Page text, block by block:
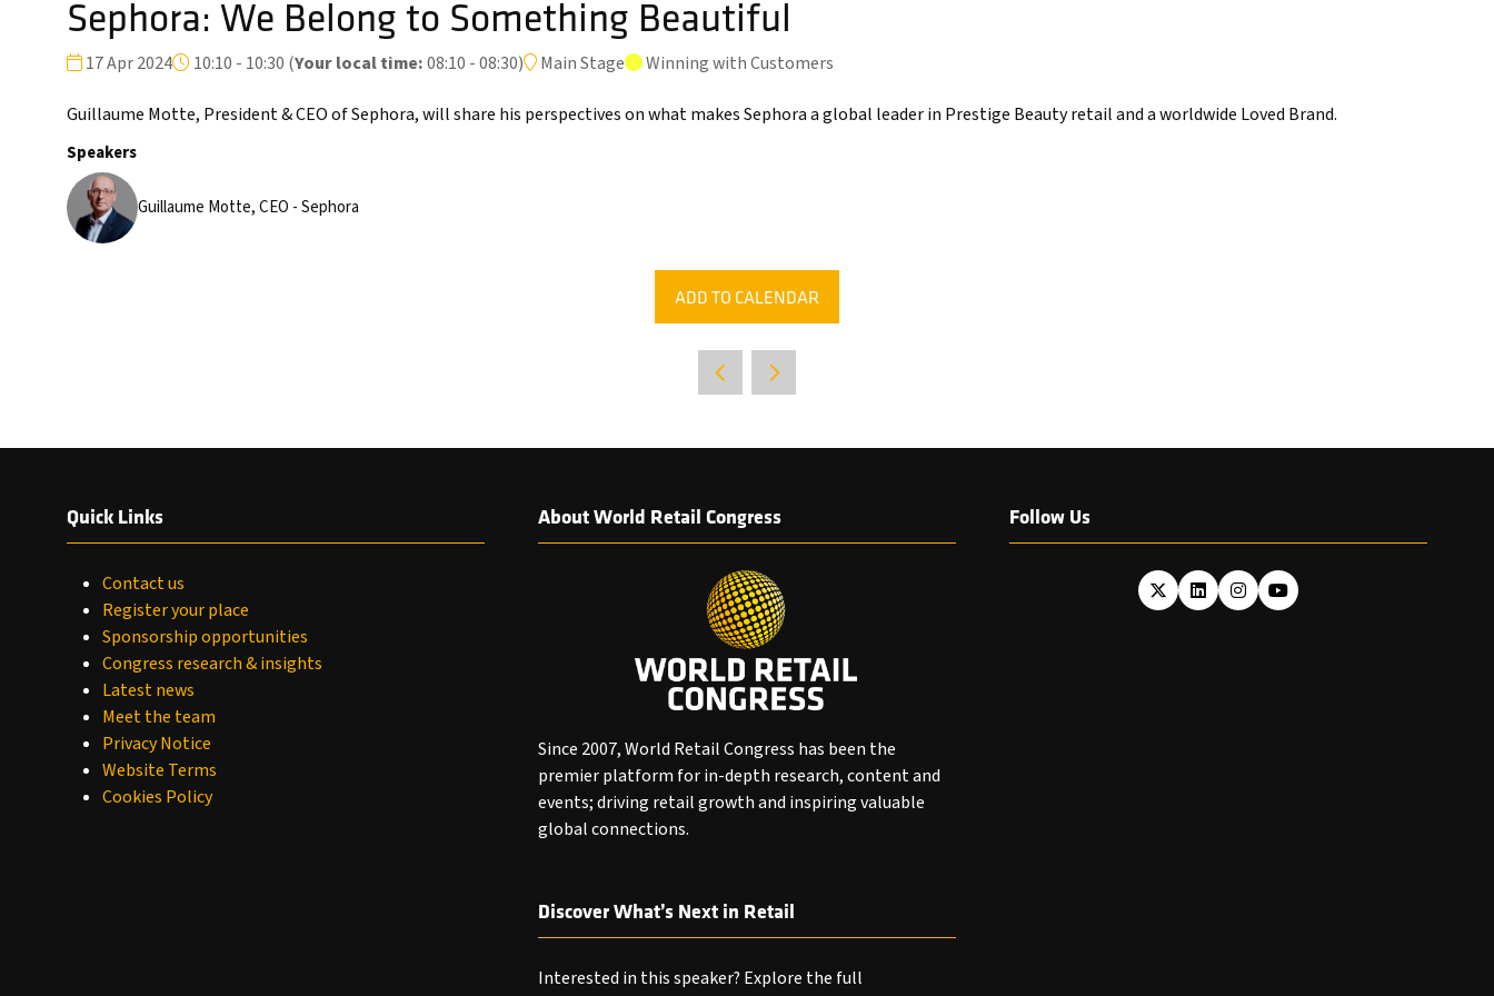
Sephora: We Belong to Something Beautiful
17 Apr 2024 10:10 - 10:30 (Your local time:08:10 -08:30) Main Stage Winning with Customers
Guillaume Motte, President & CEO of Sephora, will share his perspectives on what makes Sephora a global leader in Prestige Beauty retail and a worldwide Loved Brand.
Speakers
Guillaume Motte, CEO - Sephora
ADD TO CALENDAR
Quick Links
Contact us
Register your place
Sponsorship opportunities
Congress research & insights
Latest news
Meet the team
Privacy Notice
Website Terms
Cookies Policy
About World Retail Congress
Since 2007, World Retail Congress has been the
premier platform for in-depth research, content and
events; driving retail growth and inspiring valuable
global connections.
Follow Us
Discover What’s Next in Retail
Interested in this speaker? Explore the full